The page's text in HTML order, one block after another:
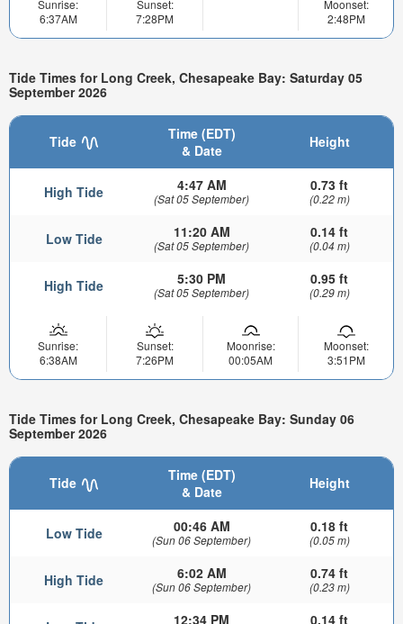
Sunrise:
6:37AM
Sunset:
7:28PM
Moonset:
2:48PM
Tide Times for Long Creek, Chesapeake Bay: Saturday 05
September 2026
Tide
Time (EDT)
& Date
Height
High Tide 4:47 AM
(Sat 05 September)
0.73 ft
(0.22 m)
Low Tide 11:20 AM
(Sat 05 September)
0.14 ft
(0.04 m)
High Tide 5:30 PM
(Sat 05 September)
0.95 ft
(0.29 m)
Sunrise:
6:38AM
Sunset:
7:26PM
Moonrise:
00:05AM
Moonset:
3:51PM
Tide Times for Long Creek, Chesapeake Bay: Sunday 06
September 2026
Tide
Time (EDT)
& Date
Height
Low Tide 00:46 AM
(Sun 06 September)
0.18 ft
(0.05 m)
High Tide 6:02 AM
(Sun 06 September)
0.74 ft
(0.23 m)
12:34 PM 0.14 ft